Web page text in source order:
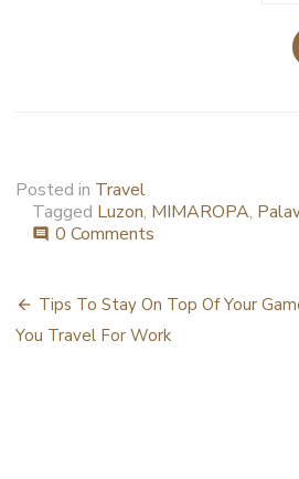
Posted in Travel
Tagged Luzon, MIMAROPA,
comment 0 Comments
Post
navigation
Tips To Stay On Top Of Your
You Travel For Work